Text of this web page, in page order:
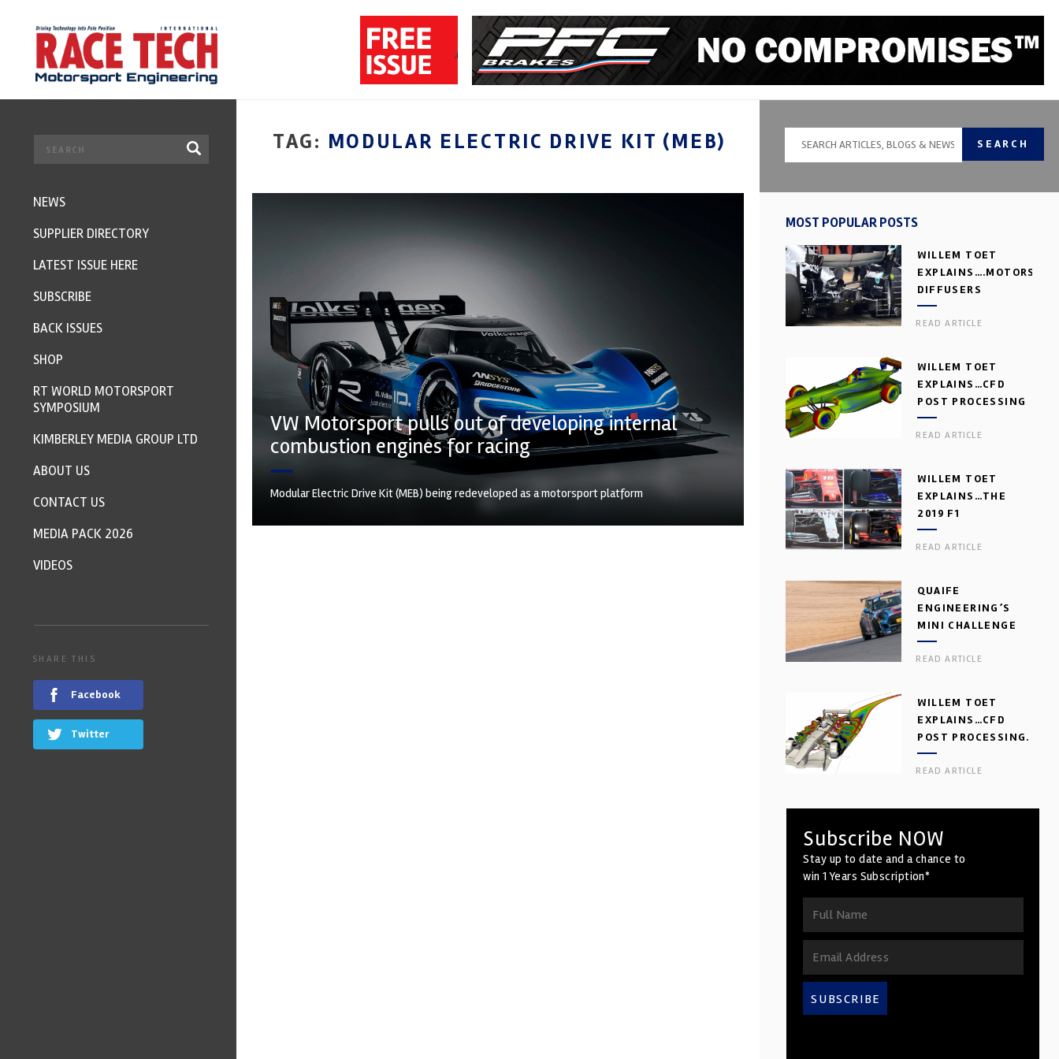
TAG: MODULAR ELECTRIC DRIVE KIT (MEB)
VW Motorsport pulls out of developing internal
combustion engines for racing
Modular Electric Drive Kit (MEB) being redeveloped as a motorsport platform
SEARCH
MOST POPULAR POSTS
WILLEM TOET
DIFFUSERS
READ ARTICLE
WILLEM TOET
EXPLAINS…CFD
POST PROCESSING
READ ARTICLE
WILLEM TOET
EXPLAINS…THE
2019 F1
AERODYNAMIC
DILEMMA
READ ARTICLE
QUAIFE
ENGINEERING’S
MINI CHALLENGE
GEARBOX
READ ARTICLE
WILLEM TOET
EXPLAINS…CFD
POST PROCESSING.
PART 2
READ ARTICLE
Subscribe NOW
Stay up to date and a chance to
win 1 Years Subscription*
SUBSCRIBE
NEWS
SUPPLIER DIRECTORY
LATEST ISSUE HERE
SUBSCRIBE
BACK ISSUES
SHOP
RT WORLD MOTORSPORT
SYMPOSIUM
KIMBERLEY MEDIA GROUP LTD
ABOUT US
CONTACT US
MEDIA PACK 2026
VIDEOS
SHARE THIS
Facebook
Twitter